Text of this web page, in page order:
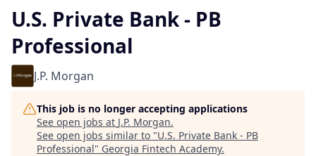
U.S. Private Bank - PB
Professional
J.P. Morgan
This job is no longer accepting applications
See open jobs at J.P. Morgan.
See open jobs similar to "U.S. Private Bank - PB
Professional" Georgia Fintech Academy.